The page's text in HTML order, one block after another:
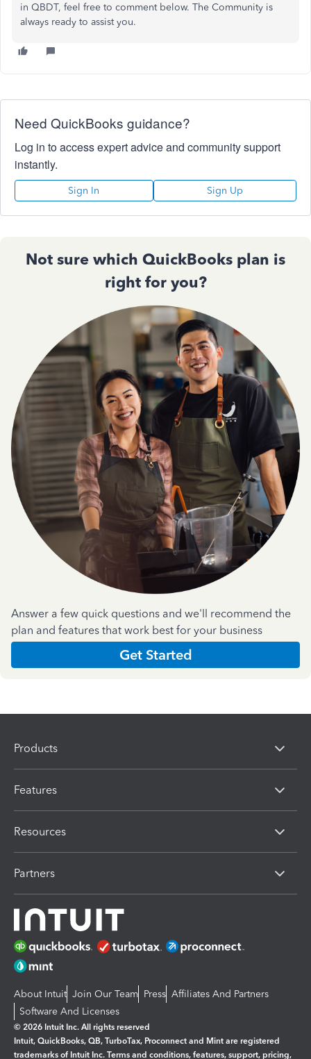
in QBDT, feel free to comment below. The Community is
always ready to assist you.
Need QuickBooks guidance?
Log in to access expert advice and community support
instantly.
Sign In Sign Up
Not sure which QuickBooks plan is
right for you?
Answer a few quick questions and we'll recommend the
plan and features that work best for your business
Get Started
Products
Features
Resources
Partners
About Intuit Join Our Team Press Affiliates And Partners
Software And Licenses
© 2026 Intuit Inc. All rights reserved
Intuit, QuickBooks, QB, TurboTax, Proconnect and Mint are registered
trademarks of Intuit Inc. Terms and conditions, features, support, pricing,